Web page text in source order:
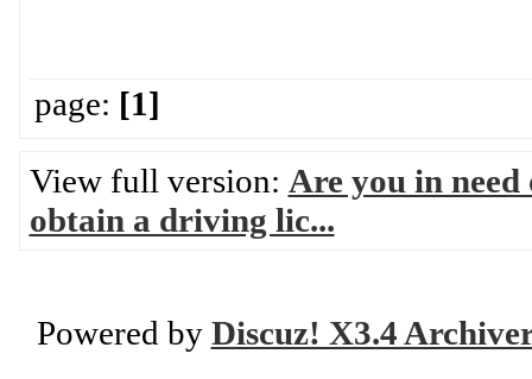
page: [1]
View full version: Are you in
obtain a driving lic...
Powered by Discuz! X3.4